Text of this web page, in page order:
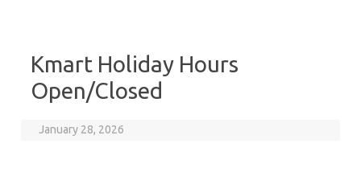
Kmart Holiday Hours
Open/Closed
January 28, 2026